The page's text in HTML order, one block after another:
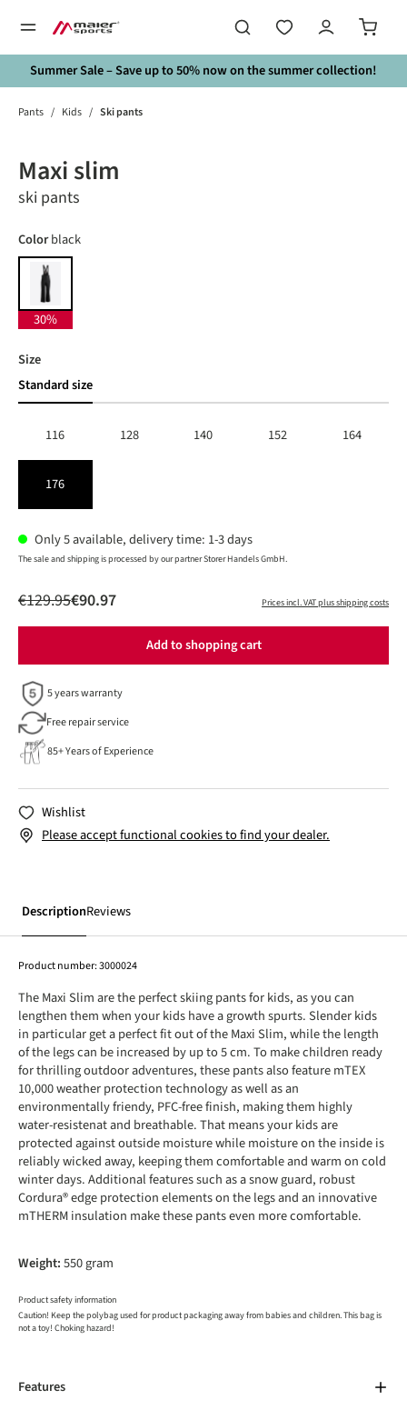
Summer Sale – Save up to 50% now on the summer collection!
Pants / Kids / Ski pants
Maxi slim
ski pants
Select
Colorblack
black
30%
Select
Size
Standard size
116 128 140 152 164
176
Only 5 available, delivery time: 1-3 days
The sale and shipping is processed by our partner Storer Handels GmbH.
€90.97
€129.95 Prices incl. VAT plus shipping costs
Add to shopping cart
5 years warranty
Free repair service
85+ Years of Experience
Wishlist
Please accept functional cookies to find your dealer.
DescriptionReviews
Product number:3000024
The Maxi Slim are the perfect skiing pants for kids, as you can
lengthen them when your kids have a growth spurts. Slender kids
in particular get a perfect fit out of the Maxi Slim, while the length
of the legs can be increased by up to 5 cm. To make children ready
for thrilling outdoor adventures, these pants also feature mTEX
10,000 weather protection technology as well as an
environmentally friendy, PFC-free finish, making them highly
water-resistenat and breathable. That means your kids are
protected against outside moisture while moisture on the inside is
reliably wicked away, keeping them comfortable and warm on cold
winter days. Additional features such as a snow guard, robust
Cordura® edge protection elements on the legs and an innovative
mTHERM insulation make these pants even more comfortable.
Weight:550 gram
Product safety information
Caution! Keep the polybag used for product packaging away from babies and children. This bag is
not a toy! Choking hazard!
Features